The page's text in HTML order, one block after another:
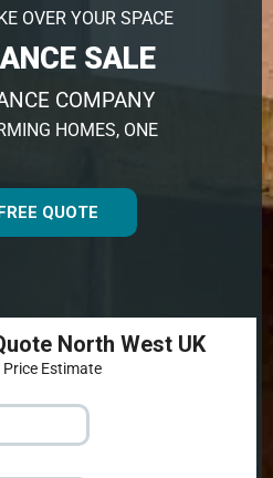
OVER YOUR SPACE
SALE
COMPANY
HOMES, ONE
QUOTE
North West UK
Estimate